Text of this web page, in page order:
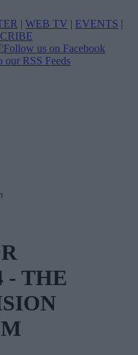
| WEB TV | EVENTS |
- THE